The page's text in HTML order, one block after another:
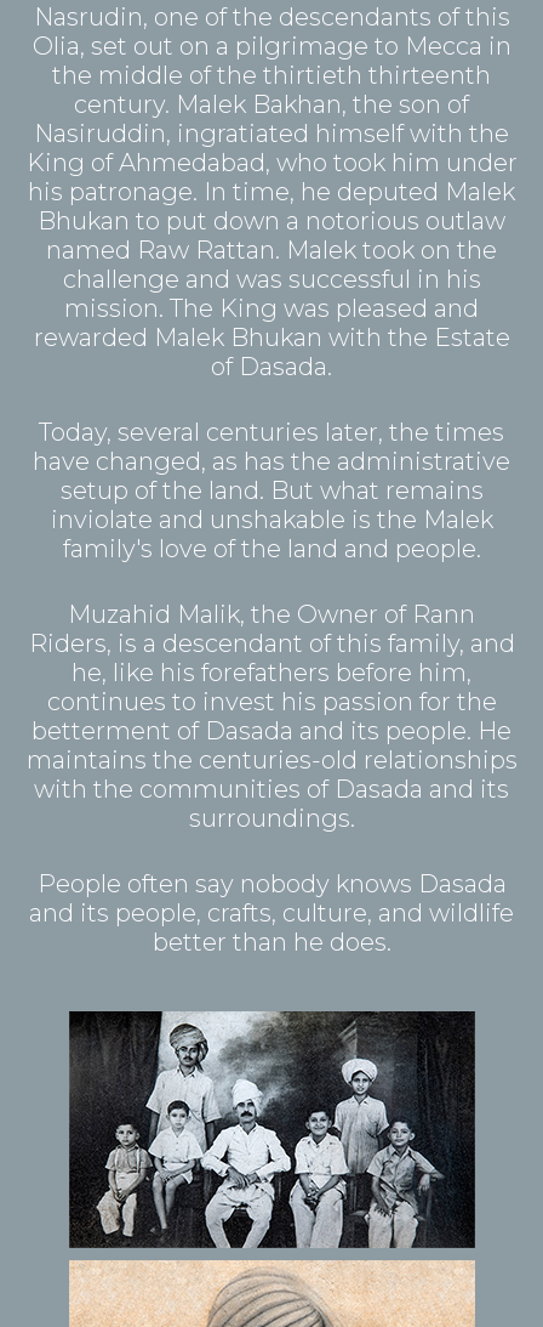
Nasrudin, one of the descendants of this
Olia, set out on a pilgrimage to Mecca in
the middle of the thirtieth thirteenth
century. Malek Bakhan, the son of
Nasiruddin, ingratiated himself with the
King of Ahmedabad, who took him under
his patronage. In time, he deputed Malek
Bhukan to put down a notorious outlaw
named Raw Rattan. Malek took on the
challenge and was successful in his
mission. The King was pleased and
rewarded Malek Bhukan with the Estate
of Dasada.
Today, several centuries later, the times
have changed, as has the administrative
setup of the land. But what remains
inviolate and unshakable is the Malek
family's love of the land and people.
Muzahid Malik, the Owner of Rann
Riders, is a descendant of this family, and
he, like his forefathers before him,
continues to invest his passion for the
betterment of Dasada and its people. He
maintains the centuries-old relationships
with the communities of Dasada and its
surroundings.
People often say nobody knows Dasada
and its people, crafts, culture, and wildlife
better than he does.